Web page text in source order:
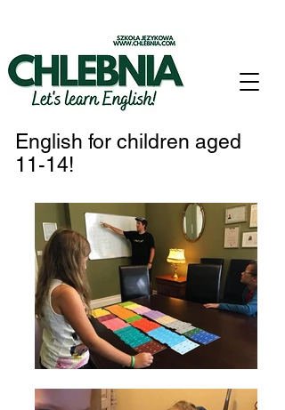
English for children aged
11-14!